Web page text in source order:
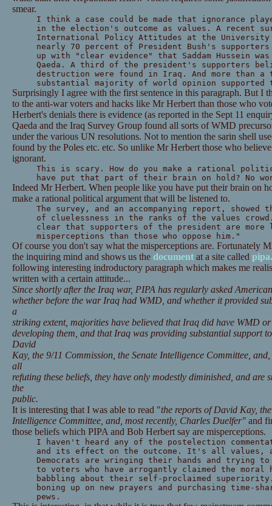
smear.
I think a case could be made that ignorance
in the election's outcome as values. A recent
International Policy Attitudes at the University
nearly 70 percent of President Bush's
up with "clear evidence" that Saddam Hussein
Qaeda. A third of the president's supporters
destruction were found in Iraq. And more than
substantial majority of world opinion supported
Surprisingly I agree with the first sentence in this paragraph. But I
to the anti-war voters and hacks like Mr Herbert than those who
Herbert's denials there is evidence (as reported in the Sept 11
Qaeda and the Iraq Survey Group found all sorts of WMD
under the various UN resolutions. Not to mention the sarin shell
found by the Poles etc. etc. So unlike Mr Herbert those who
ignorant.
This is scary. How do you make a rational
have put that part of their brain on hold? No
Indeed Mr Herbert. When people like you have put their brain on
make a rational political argument that will be listened to.
The survey, and an accompanying report,
of cluelessness in the ranks of the values
clear that supporters of the president are more
misperceptions than those who oppose him."
Of course you don't say what the misperceptions are. Fortunately
the inquiring mind and shows us the documentat a site called
following interesting indroductory paragraph which makes me
written with a certain attitude...
Since shortly after the Iraq war, PIPA has regularly asked
whether before the war Iraq had WMD, and whether it provided
a
striking extent, majorities have believed that Iraq did have WMD
developing them, and that Iraq was providing substantial support
David
Kay, the 9/11 Commission, the Senate Intelligence Committee,
all
refuting these beliefs, they have only modestly diminished, and are
the
public.
It is interesting that I was able to read "the reports of David Kay,
Intelligence Committee, and, most recently, Charles Duelfer"and
those beliefs which PIPA and Bob Herbert say are misperceptions.
I haven't heard any of the postelection
and its effect on the outcome. It's all values,
Democrats are wringing their hands and trying
to voters who have arrogantly claimed the moral
babbling about their self-proclaimed
boning up on new prayers and purchasing time-
pews.